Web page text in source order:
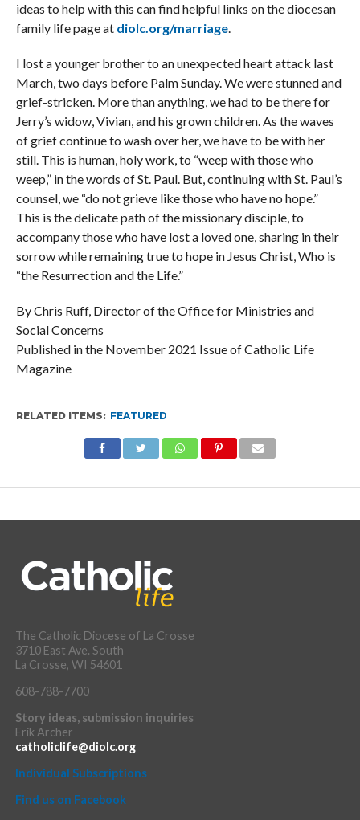
ideas to help with this can find helpful links on the diocesan
family life page atdiolc.org/marriage.
I lost a younger brother to an unexpected heart attack last
March, two days before Palm Sunday. We were stunned and
grief-stricken. More than anything, we had to be there for
Jerry’s widow, Vivian, and his grown children. As the waves
of grief continue to wash over her, we have to be with her
still. This is human, holy work, to “weep with those who
weep,” in the words of St. Paul. But, continuing with St. Paul’s
counsel, we “do not grieve like those who have no hope.”
This is the delicate path of the missionary disciple, to
accompany those who have lost a loved one, sharing in their
sorrow while remaining true to hope in Jesus Christ, Who is
“the Resurrection and the Life.”
By Chris Ruff, Director of the Office for Ministries and
Social Concerns
Published in the November 2021 Issue of Catholic Life
Magazine
RELATED ITEMS: FEATURED
The Catholic Diocese of La Crosse
3710 East Ave. South
La Crosse, WI 54601
608-788-7700
Story ideas, submission inquiries
Erik Archer
catholiclife@diolc.org
Individual Subscriptions
Find us on Facebook